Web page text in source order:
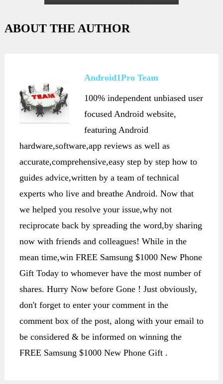
Note 3
ABOUT THE AUTHOR
Android1Pro Team
100% independent unbiased user
focused Android website,
featuring Android
hardware,software,app reviews as well as
accurate,comprehensive,easy step by step how to
guides advice,written by a team of technical
experts who live and breathe Android. Now that
we helped you resolve your issue,why not
reciprocate back by spreading the word,by sharing
now with friends and colleagues! While in the
mean time,win FREE Samsung $1000 New Phone
Gift Today to whomever have the most number of
shares. Hurry Now before Gone ! Just obviously,
don't forget to enter your comment in the
comment box of the post, along with your email to
be considered & be informed on winning the
FREE Samsung $1000 New Phone Gift .